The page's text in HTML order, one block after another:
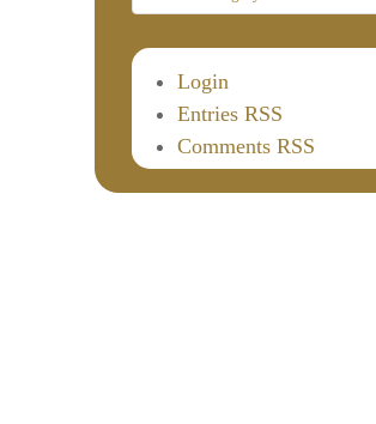
Login
Entries RSS
Comments RSS